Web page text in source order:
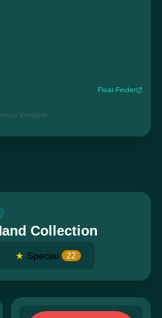
Float Finder
available
Collection
★ Special 22